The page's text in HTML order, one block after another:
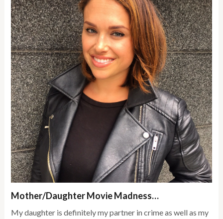
Mother/Daughter Movie Madness…
My daughter is definitely my partner in crime as well as my